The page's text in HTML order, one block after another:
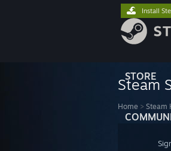
STORE
Install
Steam
Home > Steam